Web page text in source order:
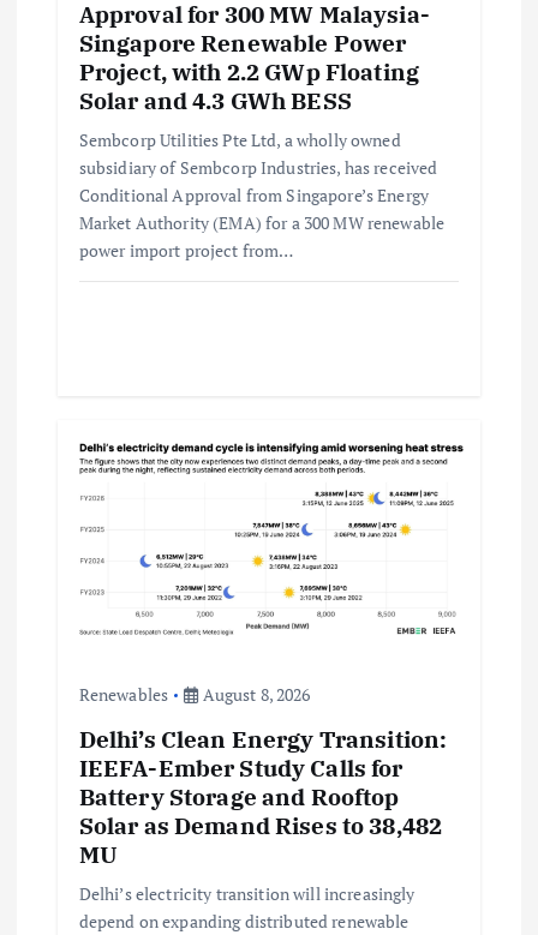
Approval for 300 MW Malaysia-
Singapore Renewable Power
Project, with 2.2 GWp Floating
Solar and 4.3 GWh BESS
Sembcorp Utilities Pte Ltd, a wholly owned
subsidiary of Sembcorp Industries, has received
Conditional Approval from Singapore’s Energy
Market Authority (EMA) for a 300 MW renewable
power import project from…
Renewables August 8, 2026
Delhi’s Clean Energy Transition:
IEEFA-Ember Study Calls for
Battery Storage and Rooftop
Solar as Demand Rises to 38,482
MU
Delhi’s electricity transition will increasingly
depend on expanding distributed renewable